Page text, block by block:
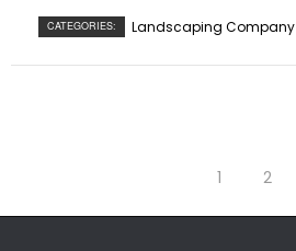
CATEGORIES: Landscaping Company
1 2